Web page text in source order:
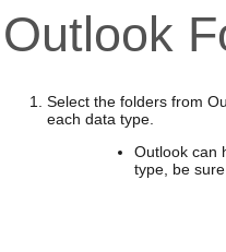
Outlook
Select the folders from
each data type.
Outlook can
type, be